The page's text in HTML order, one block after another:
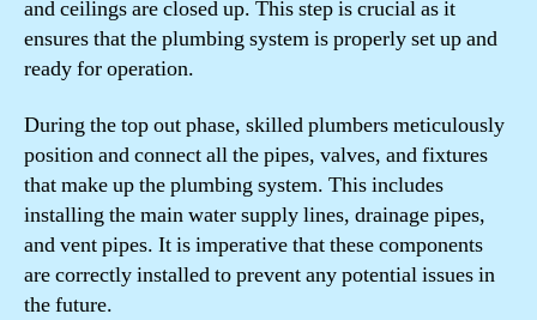
and ceilings are closed up. This step is crucial as it
ensures that the plumbing system is properly set up and
ready for operation.
During the top out phase, skilled plumbers meticulously
position and connect all the pipes, valves, and fixtures
that make up the plumbing system. This includes
installing the main water supply lines, drainage pipes,
and vent pipes. It is imperative that these components
are correctly installed to prevent any potential issues in
the future.